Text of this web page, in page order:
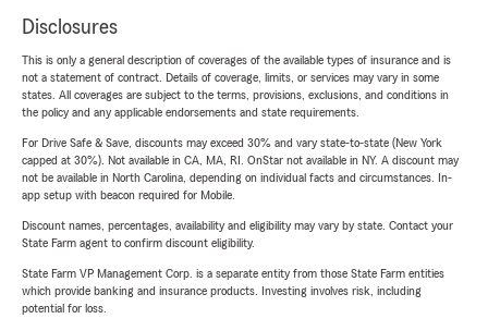
Disclosures
This is only a general description of coverages of the available types of insurance and is
not a statement of contract. Details of coverage, limits, or services may vary in some
states. All coverages are subject to the terms, provisions, exclusions, and conditions in
the policy and any applicable endorsements and state requirements.
For Drive Safe & Save, discounts may exceed 30% and vary state-to-state (New York
capped at 30%). Not available in CA, MA, RI. OnStar not available in NY. A discount may
not be available in North Carolina, depending on individual facts and circumstances. In-
app setup with beacon required for Mobile.
Discount names, percentages, availability and eligibility may vary by state. Contact your
State Farm agent to confirm discount eligibility.
State Farm VP Management Corp. is a separate entity from those State Farm entities
which provide banking and insurance products. Investing involves risk, including
potential for loss.